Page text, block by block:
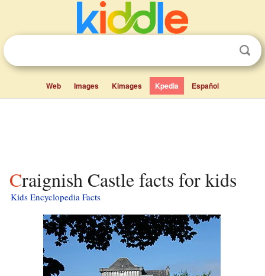
Web Images Kimages Kpedia Español
Craignish Castle facts for kids
Kids Encyclopedia Facts